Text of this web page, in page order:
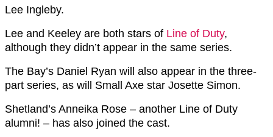
Lee Ingleby.
Lee and Keeley are both stars of Line of Duty,
although they didn’t appear in the same series.
The Bay’s Daniel Ryan will also appear in the three-
part series, as will Small Axe star Josette Simon.
Shetland’s Anneika Rose – another Line of Duty
alumni! – has also joined the cast.